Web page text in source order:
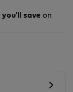
you'll save on